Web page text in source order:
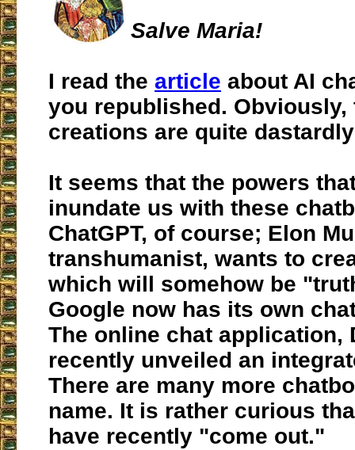
Salve Maria!
I read the article about AI
you republished. Obviously,
creations are quite
It seems that the powers
inundate us with these
ChatGPT, of course; Elon
transhumanist, wants to
which will somehow be
Google now has its own
The online chat application,
recently unveiled an
There are many more
name. It is rather curious
have recently "come out."